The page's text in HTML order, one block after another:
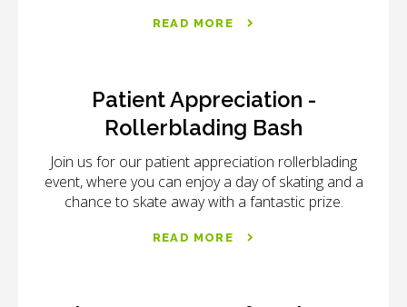
READ MORE
Patient Appreciation -
Rollerblading Bash
Join us for our patient appreciation rollerblading
event, where you can enjoy a day of skating and a
chance to skate away with a fantastic prize.
READ MORE